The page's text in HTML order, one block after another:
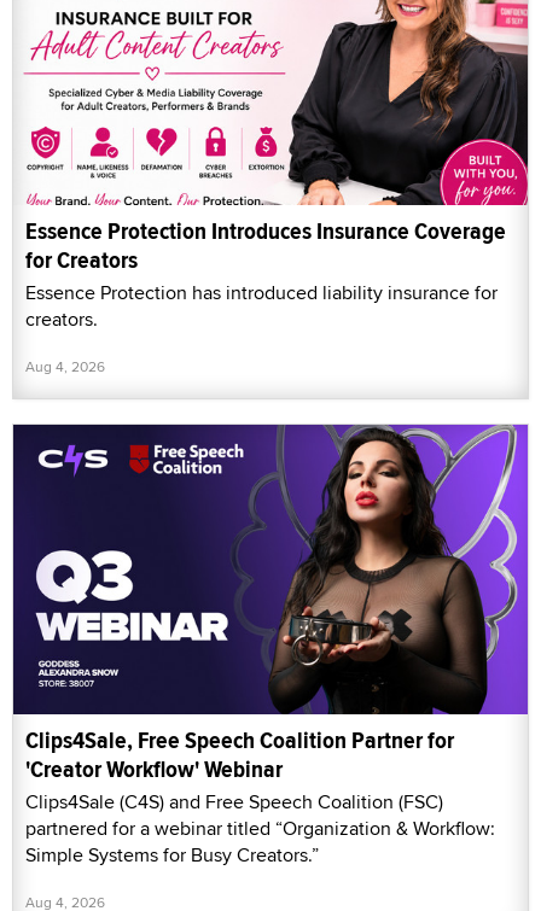
Essence Protection Introduces Insurance Coverage
for Creators
Essence Protection has introduced liability insurance for
creators.
Aug 4, 2026
Clips4Sale, Free Speech Coalition Partner for
'Creator Workflow' Webinar
Clips4Sale (C4S) and Free Speech Coalition (FSC)
partnered for a webinar titled “Organization & Workflow:
Simple Systems for Busy Creators.”
Aug 4, 2026